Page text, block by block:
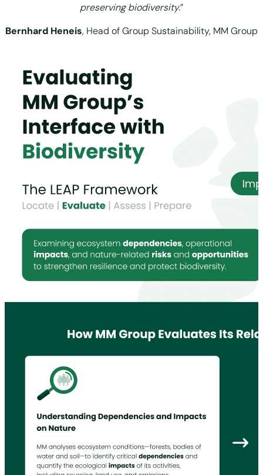
preserving biodiversity.”
Bernhard Heneis, Head of Group Sustainability, MM Group